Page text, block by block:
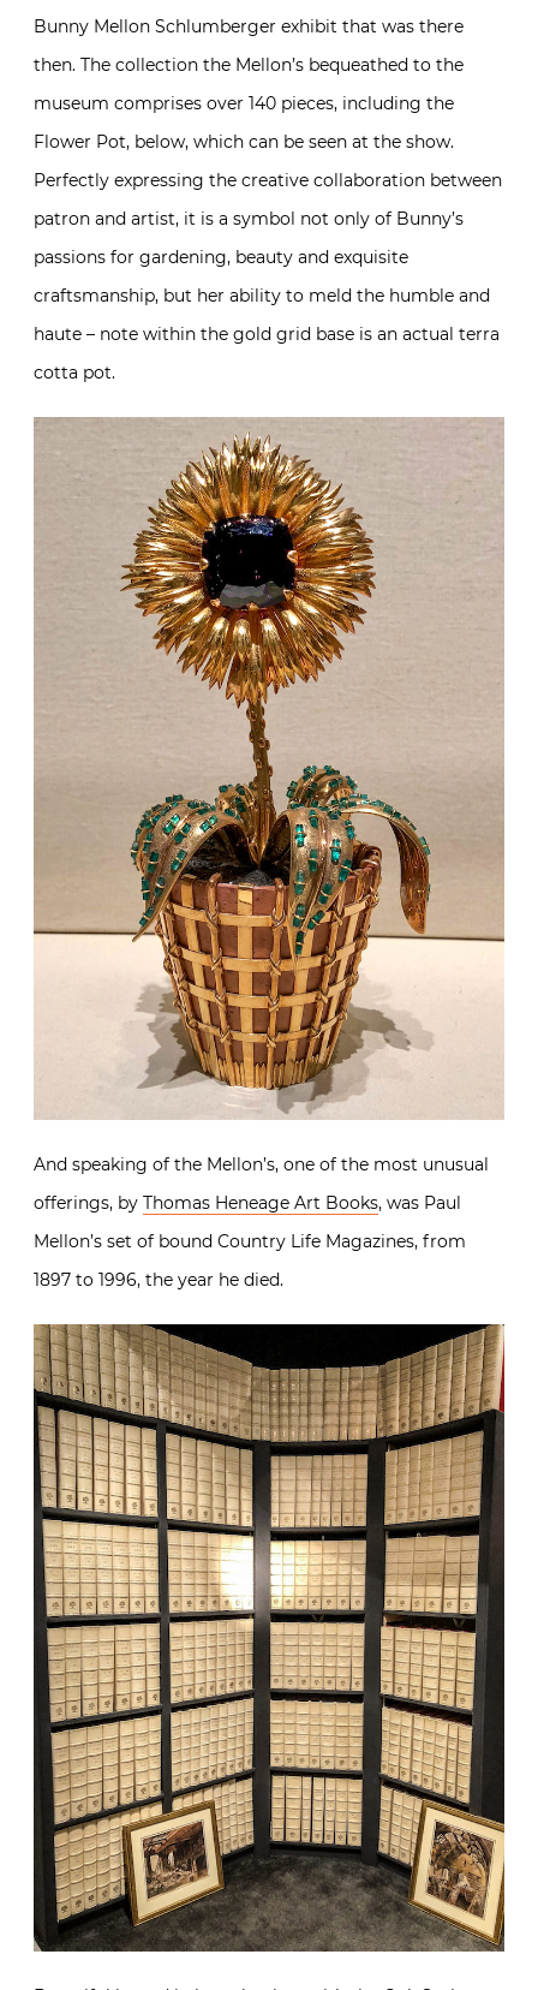
Bunny Mellon Schlumberger exhibit that was there
then. The collection the Mellon’s bequeathed to the
museum comprises over 140 pieces, including the
Flower Pot, below, which can be seen at the show.
Perfectly expressing the creative collaboration between
patron and artist, it is a symbol not only of Bunny’s
passions for gardening, beauty and exquisite
craftsmanship, but her ability to meld the humble and
haute – note within the gold grid base is an actual terra
cotta pot.
And speaking of the Mellon’s, one of the most unusual
offerings, by Thomas Heneage Art Books, was Paul
Mellon’s set of bound Country Life Magazines, from
1897 to 1996, the year he died.